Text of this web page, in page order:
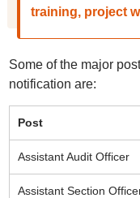
training, project
Some of the major
notification are:
Post
Assistant Audit Officer
Assistant Section